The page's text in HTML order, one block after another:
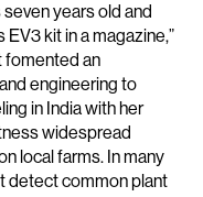
years old and
kit in a magazine,”
fomented an
engineering to
in India with her
widespread
local farms. In many
detect common plant